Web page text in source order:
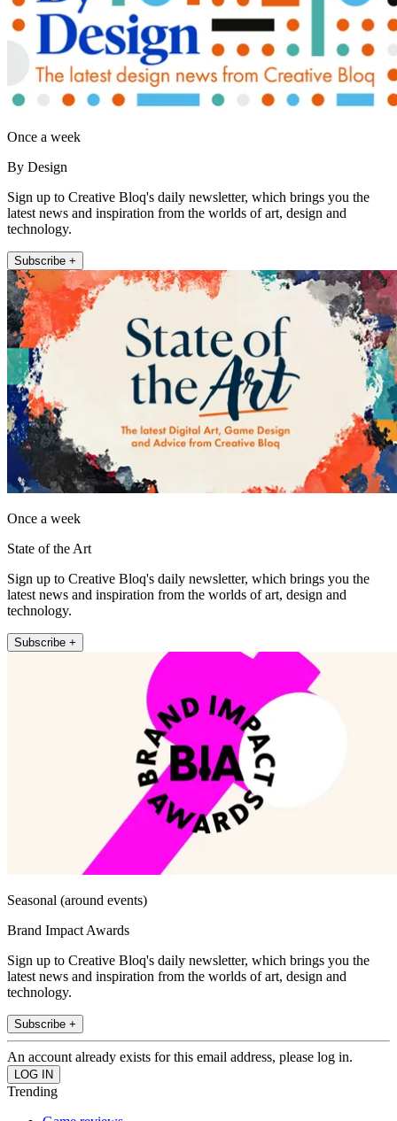
Once a week
By Design
Sign up to Creative Bloq's daily newsletter, which brings you the
latest news and inspiration from the worlds of art, design and
technology.
Subscribe +
Once a week
State of the Art
Sign up to Creative Bloq's daily newsletter, which brings you the
latest news and inspiration from the worlds of art, design and
technology.
Subscribe +
Seasonal (around events)
Brand Impact Awards
Sign up to Creative Bloq's daily newsletter, which brings you the
latest news and inspiration from the worlds of art, design and
technology.
Subscribe +
An account already exists for this email address, please log in.
Trending